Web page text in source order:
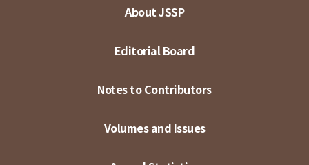
About JSSP
Editorial Board
Notes to Contributors
Volumes and Issues